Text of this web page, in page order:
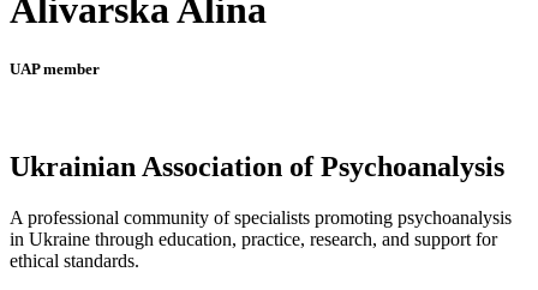
Alivarska Alina
UAP member
Ukrainian Association of Psychoanalysis
A professional community of specialists promoting psychoanalysis
in Ukraine through education, practice, research, and support for
ethical standards.